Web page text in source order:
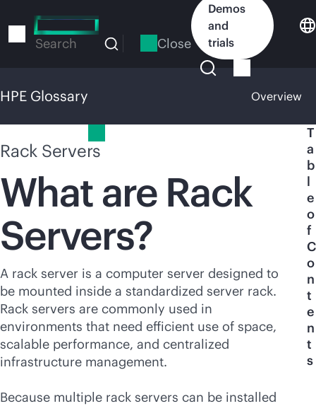
to
Search Close
Demos
and
trials
HPE Glossary Overview
Rack Servers
What are Rack
Servers?
A rack server is a computer server designed to
be mounted inside a standardized server rack.
Rack servers are commonly used in
environments that need efficient use of space,
scalable performance, and centralized
infrastructure management.
Because multiple rack servers can be installed
T
a
b
l
e
o
f
C
o
n
t
e
n
t
s